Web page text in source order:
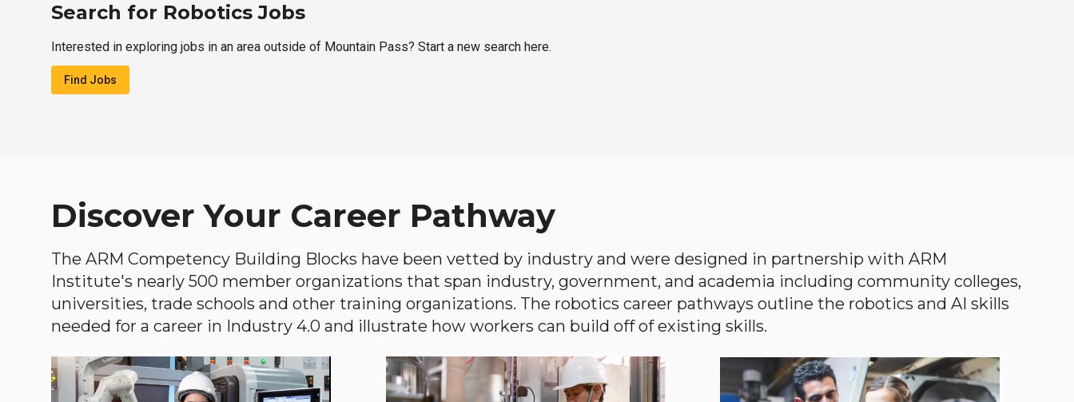
Search for Robotics Jobs
Interested in exploring jobs in an area outside of Mountain Pass? Start a new search here.
Find Jobs
Discover Your Career Pathway
The ARM Competency Building Blocks have been vetted by industry and were designed in partnership with ARM
Institute's nearly 500 member organizations that span industry, government, and academia including community colleges,
universities, trade schools and other training organizations. The robotics career pathways outline the robotics and AI skills
needed for a career in Industry 4.0 and illustrate how workers can build off of existing skills.